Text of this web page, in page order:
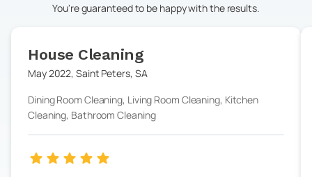
You're guaranteed to be happy with the results.
House Cleaning
May 2022,Saint Peters, SA
Dining Room Cleaning, Living Room Cleaning, Kitchen
Cleaning, Bathroom Cleaning